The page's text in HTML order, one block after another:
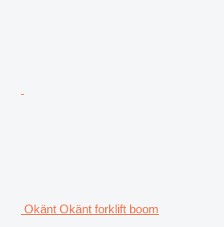
Okänt Okänt forklift boom